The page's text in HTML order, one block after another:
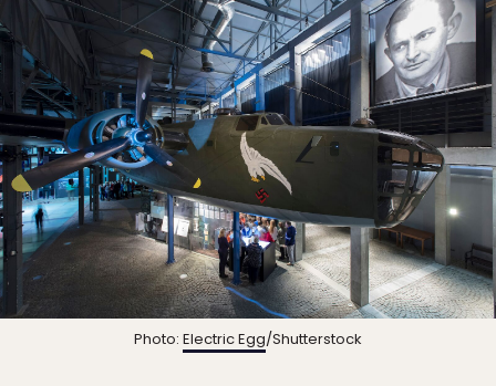
Photo: Electric Egg/Shutterstock